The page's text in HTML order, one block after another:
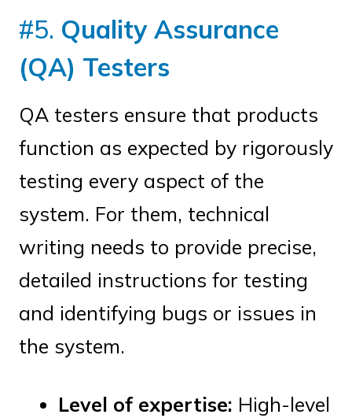
#5. Quality Assurance
(QA) Testers
QA testers ensure that products
function as expected by rigorously
testing every aspect of the
system. For them, technical
writing needs to provide precise,
detailed instructions for testing
and identifying bugs or issues in
the system.
Level of expertise: High-level